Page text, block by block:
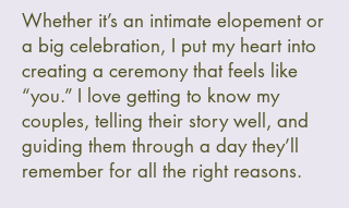
Whether it’s an intimate elopement or
a big celebration, I put my heart into
creating a ceremony that feels like
“you.” I love getting to know my
couples, telling their story well, and
guiding them through a day they’ll
remember for all the right reasons.